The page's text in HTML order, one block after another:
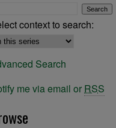
context to search:
Search
me via email or RSS